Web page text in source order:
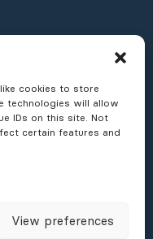
cookies to store
technologies will allow
IDs on this site. Not
certain features and
View preferences